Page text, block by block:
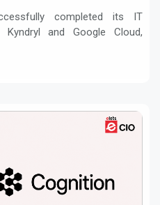
completed its IT
and Google Cloud,